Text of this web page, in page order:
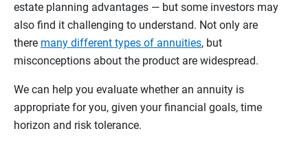
estate planning advantages — but some investors may
also find it challenging to understand. Not only are
there many different types of annuities, but
misconceptions about the product are widespread.
We can help you evaluate whether an annuity is
appropriate for you, given your financial goals, time
horizon and risk tolerance.